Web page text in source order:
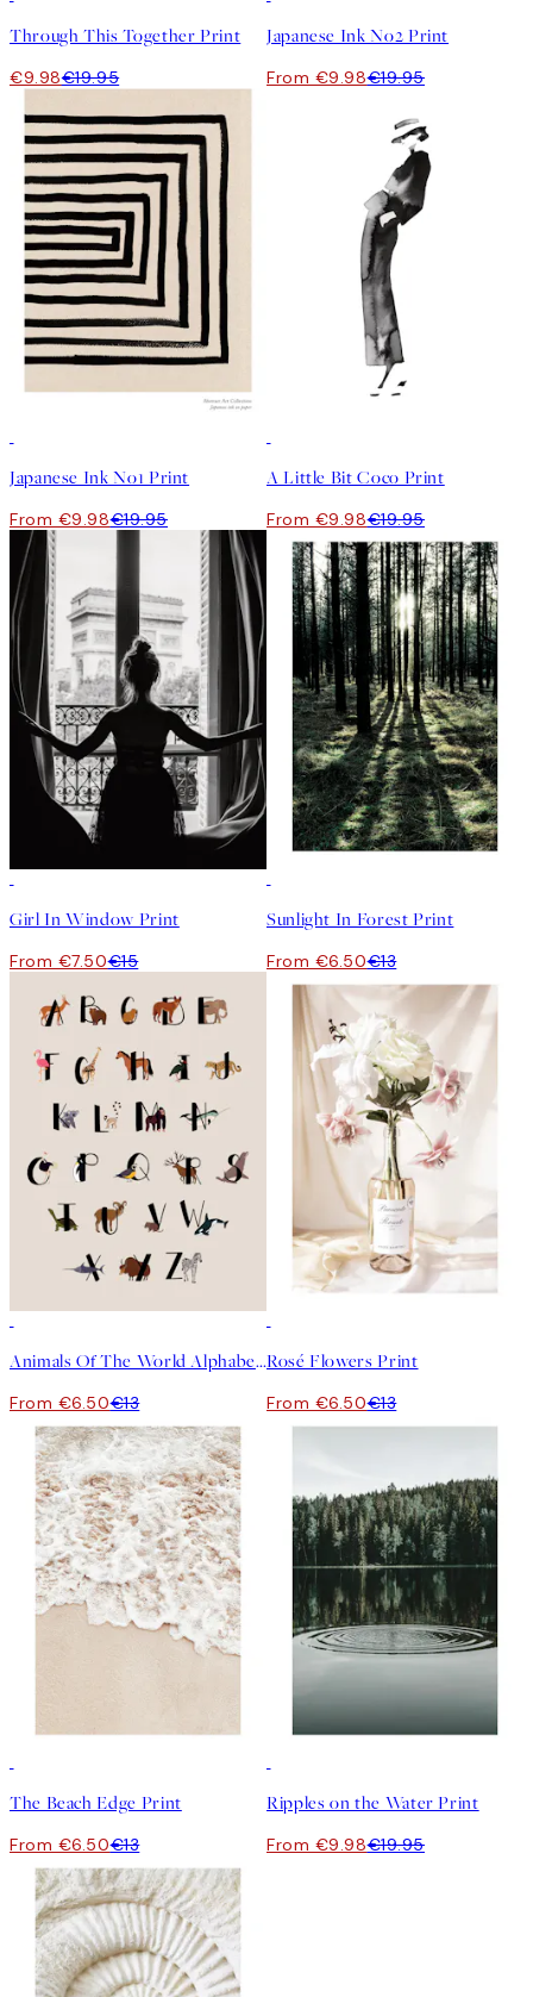
Through This Together Print
€9.98€19.95
Japanese Ink No2 Print
From €9.98€19.95
Japanese Ink No1 Print
From €9.98€19.95
A Little Bit Coco Print
From €9.98€19.95
Girl In Window Print
From €7.50€15
Sunlight In Forest Print
From €6.50€13
Animals Of The World Alphabet Print
From €6.50€13
Rosé Flowers Print
From €6.50€13
The Beach Edge Print
From €6.50€13
Ripples on the Water Print
From €9.98€19.95